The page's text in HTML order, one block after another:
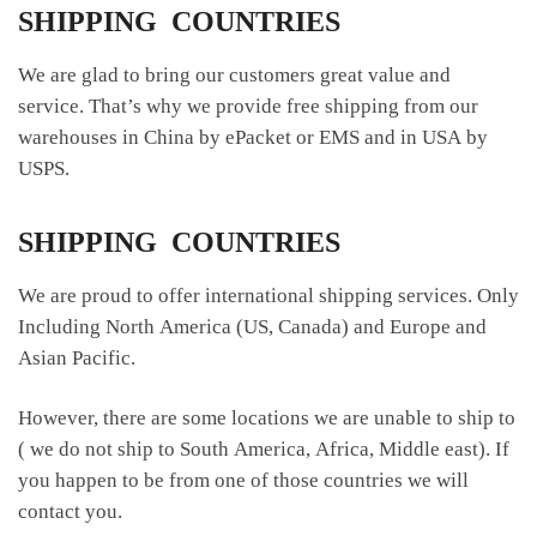
SHIPPING COUNTRIES
We are glad to bring our customers great value and
service. That’s why we provide free shipping from our
warehouses in China by ePacket or EMS and in USA by
USPS.
SHIPPING COUNTRIES
We are proud to offer international shipping services. Only
Including North America (US, Canada) and Europe and
Asian Pacific.
However, there are some locations we are unable to ship to
( we do not ship to South America, Africa, Middle east). If
you happen to be from one of those countries we will
contact you.